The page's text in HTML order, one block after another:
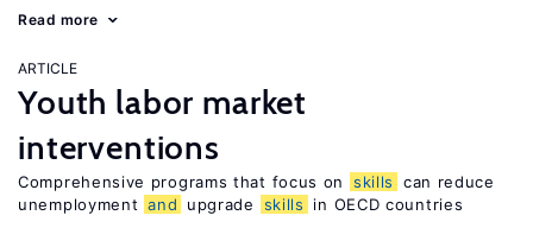
Read more
ARTICLE
Youth labor market
interventions
Comprehensive programs that focus on skills
can reduce
unemployment and upgrade skills in OECD countries